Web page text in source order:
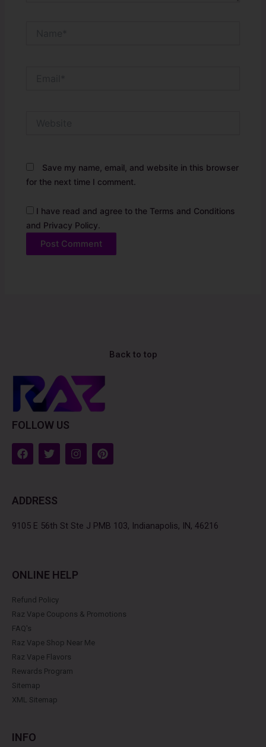
Save my name, email, and website in this browser
for the next time I comment.
I have read and agree to the Terms and Conditions
and Privacy Policy.
Back to top
FOLLOW US
F
a
o
k
T
w
e
I
n
a
P
i
s
ADDRESS
9105 E 56th St Ste J PMB 103, Indianapolis, IN, 46216
ONLINE HELP
Refund Policy
Raz Vape Coupons & Promotions
FAQ's
Raz Vape Shop Near Me
Raz Vape Flavors
Rewards Program
Sitemap
XML Sitemap
INFO